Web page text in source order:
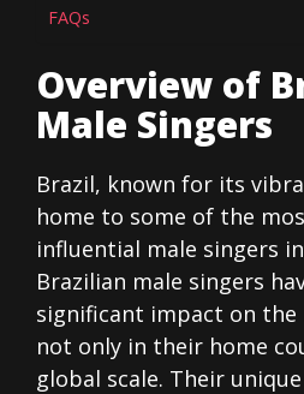
FAQs
Overview of
Male Singers
Brazil, known for its
home to some of the
influential male singers
Brazilian male singers
significant impact on the
not only in their home
global scale. Their